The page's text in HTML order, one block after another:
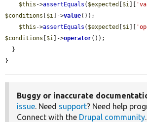
$this ->assertEquals ( $expected [$i ][
$conditions [$i ]->value());
$this ->assertEquals ( $expected [$i ][
$conditions [$i ]->operator());
}
Buggy or inaccurate
issue. Need support? Need help
Connect with the Drupal community.